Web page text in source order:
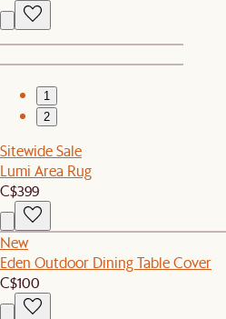
1
2
Sitewide Sale
Lumi Area Rug
C$399
New
Eden Outdoor Dining Table Cover
C$100